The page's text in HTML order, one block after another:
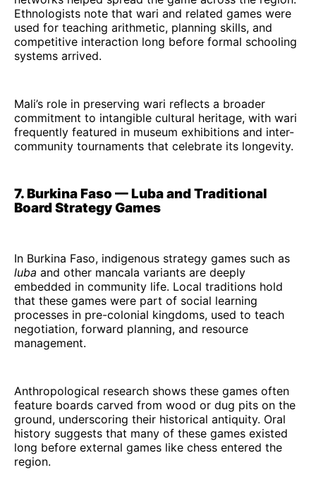
Ethnologists note that wari and related games were
used for teaching arithmetic, planning skills, and
competitive interaction long before formal schooling
systems arrived.
Mali’s role in preserving wari reflects a broader
commitment to intangible cultural heritage, with wari
frequently featured in museum exhibitions and inter-
community tournaments that celebrate its longevity.
7. Burkina Faso — Luba and Traditional
Board Strategy Games
In Burkina Faso, indigenous strategy games such as
luba and other mancala variants are deeply
embedded in community life. Local traditions hold
that these games were part of social learning
processes in pre-colonial kingdoms, used to teach
negotiation, forward planning, and resource
management.
Anthropological research shows these games often
feature boards carved from wood or dug pits on the
ground, underscoring their historical antiquity. Oral
history suggests that many of these games existed
long before external games like chess entered the
region.